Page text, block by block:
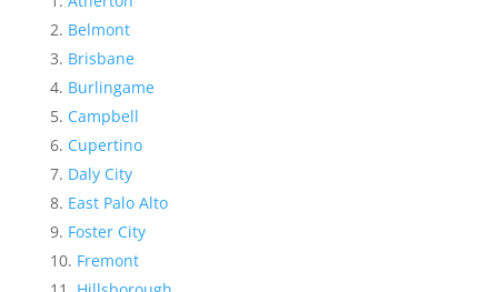
Belmont
Brisbane
Burlingame
Campbell
Cupertino
Daly City
East Palo Alto
Foster City
Fremont